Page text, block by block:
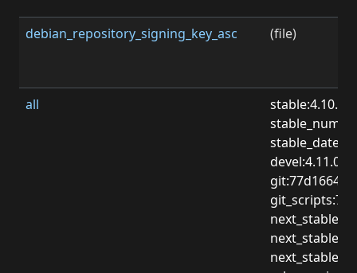
debian_repository_signing_key_asc (file)
all
stable:4.10.0
devel:4.11.0-